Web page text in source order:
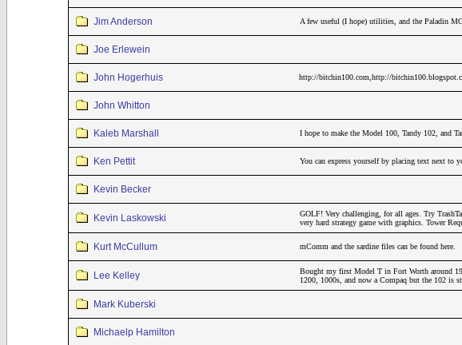
Jim Anderson A few useful (I hope) utilities, and the Paladin
Joe Erlewein
John Hogerhuis http://bitchin100.com,http://
John Whitton
Kaleb Marshall I hope to make the Model 100, Tandy 102, and
Ken Pettit You can express yourself by placing text next
Kevin Becker
Kevin Laskowski
GOLF! Very challenging, for all ages. Try
very hard strategy game with graphics. Tower
Kurt McCullum mComm and the sardine files can be found here.
Lee Kelley
Bought my first Model T in Fort Worth around
1200, 1000s, and now a Compaq but the 102 is
Mark Kuberski
Michaelp Hamilton